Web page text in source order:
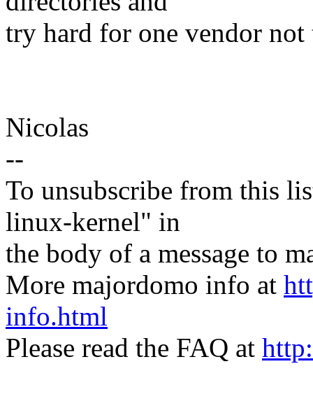
try hard for one vendor not
Nicolas
--
To unsubscribe from this
linux-kernel" in
the body of a message to
More majordomo info at
info.html
Please read the FAQ at